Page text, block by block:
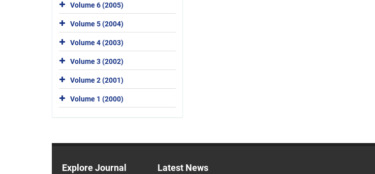
Volume 6 (2005)
Volume 5 (2004)
Volume 4 (2003)
Volume 3 (2002)
Volume 2 (2001)
Volume 1 (2000)
Explore Journal Latest News